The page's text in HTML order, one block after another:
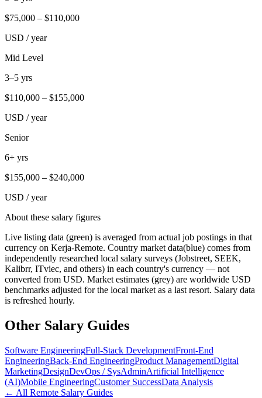
$75,000 – $110,000
USD / year
Mid Level
3–5 yrs
$110,000 – $155,000
USD / year
Senior
6+ yrs
$155,000 – $240,000
USD / year
About these salary figures
Live listing data (green) is averaged from actual job postings in that
currency on Kerja-Remote. Country market data(blue) comes from
independently researched local salary surveys (Jobstreet, SEEK,
Kalibrr, ITviec, and others) in each country's currency — not
converted from USD. Market estimates (grey) are worldwide USD
benchmarks adjusted for the local market as a last resort. Salary data
is refreshed hourly.
Other Salary Guides
Software EngineeringFull-Stack DevelopmentFront-End
EngineeringBack-End EngineeringProduct ManagementDigital
MarketingDesignDevOps / SysAdminArtificial Intelligence
(AI)Mobile EngineeringCustomer SuccessData Analysis
← All Remote Salary Guides